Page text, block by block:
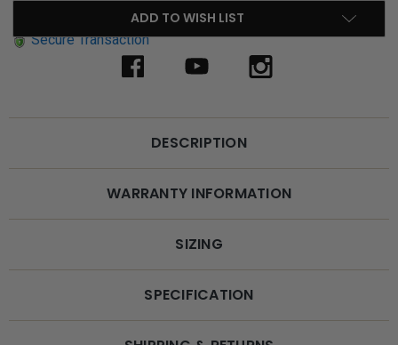
ADD TO WISH LIST
Secure Transaction
DESCRIPTION
WARRANTY INFORMATION
SIZING
SPECIFICATION